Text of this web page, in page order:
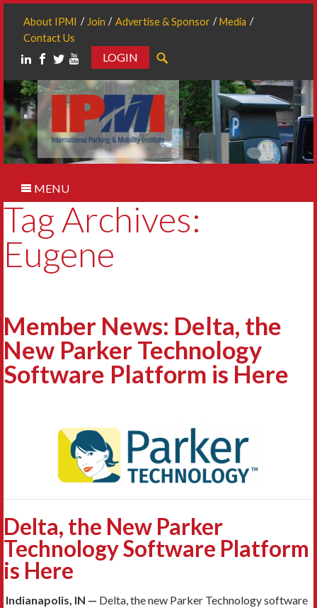
About IPMI Join Advertise & Sponsor
Media
Contact Us
LOGIN
MENU
Tag Archives:
Eugene
Member News: Delta, the
New Parker Technology
Software Platform is Here
Delta, the New Parker
Technology Software Platform
is Here
Indianapolis, IN — Delta, the new Parker Technology software